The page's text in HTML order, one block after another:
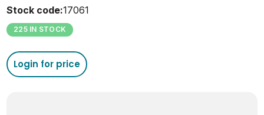
Stock code:17061
225 IN STOCK
Login for price